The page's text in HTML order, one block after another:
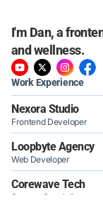
I'm Dan, a
and wellness.
Work Experience
Nexora Studio
Frontend Developer
Loopbyte Agency
Web Developer
Corewave Tech
Support Specialist